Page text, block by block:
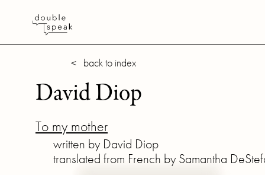
< back to index
David Diop
To my mother
written by David Diop
translated from French by Samantha